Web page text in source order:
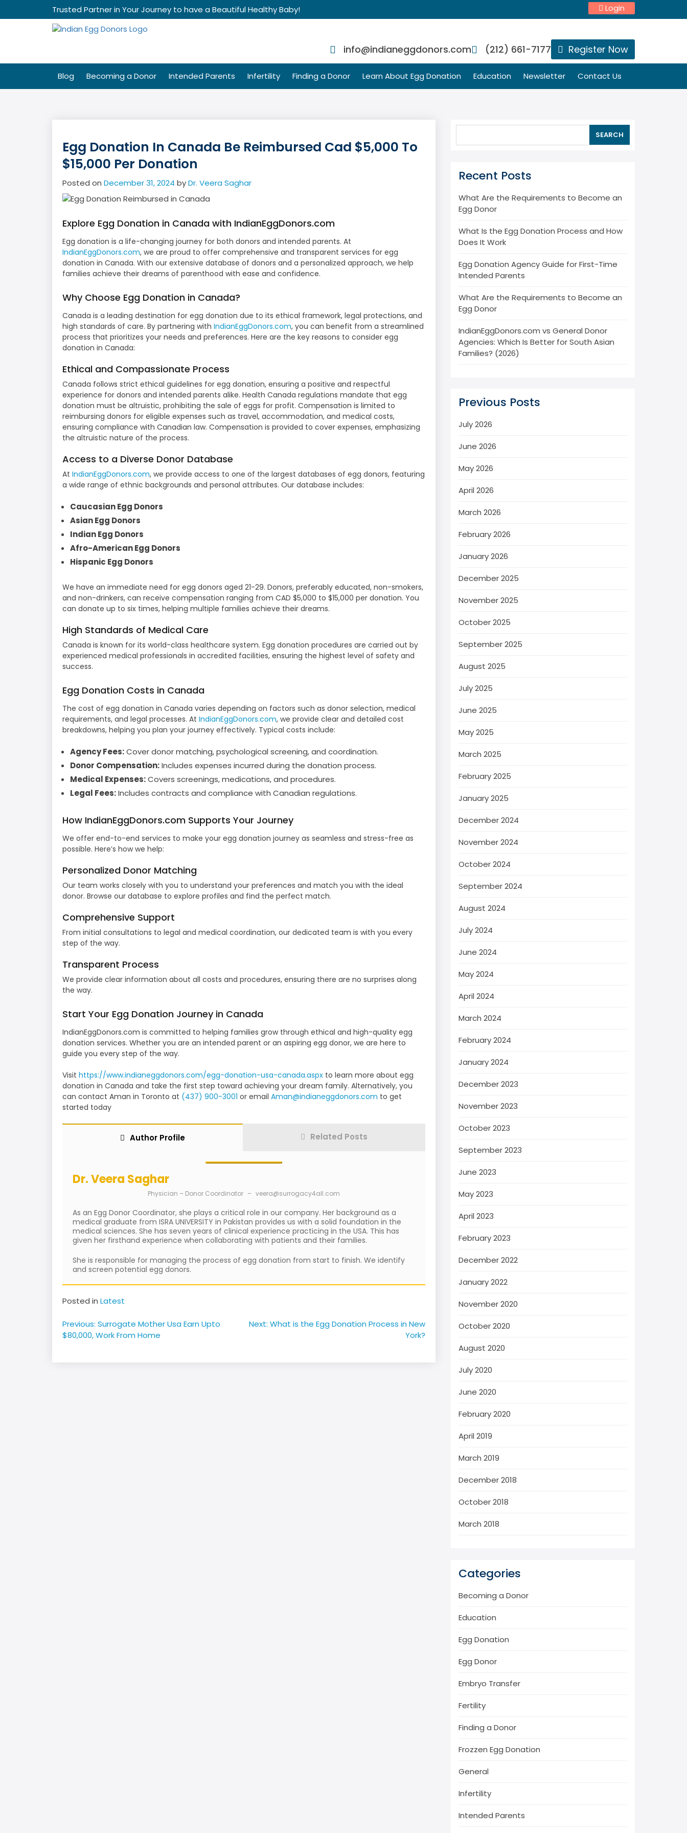
Trusted Partner in Your Journey to have a Beautiful Healthy Baby! Login
info@indianeggdonors.com (212) 661-7177 Register Now
Blog Becoming a Donor Intended Parents Infertility Finding a Donor Learn About Egg Donation Education Newsletter Contact Us
Egg Donation In Canada Be Reimbursed Cad $5,000 To
$15,000 Per Donation
Posted on December 31, 2024 byDr. Veera Saghar
Explore Egg Donation in Canada with IndianEggDonors.com
Egg donation is a life-changing journey for both donors and intended parents. At
IndianEggDonors.com, we are proud to offer comprehensive and transparent services for egg
donation in Canada. With our extensive database of donors and a personalized approach, we help
families achieve their dreams of parenthood with ease and confidence.
Why Choose Egg Donation in Canada?
Canada is a leading destination for egg donation due to its ethical framework, legal protections, and
high standards of care. By partnering with IndianEggDonors.com, you can benefit from a streamlined
process that prioritizes your needs and preferences. Here are the key reasons to consider egg
donation in Canada:
Ethical and Compassionate Process
Canada follows strict ethical guidelines for egg donation, ensuring a positive and respectful
experience for donors and intended parents alike. Health Canada regulations mandate that egg
donation must be altruistic, prohibiting the sale of eggs for profit. Compensation is limited to
reimbursing donors for eligible expenses such as travel, accommodation, and medical costs,
ensuring compliance with Canadian law. Compensation is provided to cover expenses, emphasizing
the altruistic nature of the process.
Access to a Diverse Donor Database
At IndianEggDonors.com, we provide access to one of the largest databases of egg donors, featuring
a wide range of ethnic backgrounds and personal attributes. Our database includes:
Caucasian Egg Donors
Asian Egg Donors
Indian Egg Donors
Afro-American Egg Donors
Hispanic Egg Donors
We have an immediate need for egg donors aged 21-29. Donors, preferably educated, non-smokers,
and non-drinkers, can receive compensation ranging from CAD $5,000 to $15,000 per donation. You
can donate up to six times, helping multiple families achieve their dreams.
High Standards of Medical Care
Canada is known for its world-class healthcare system. Egg donation procedures are carried out by
experienced medical professionals in accredited facilities, ensuring the highest level of safety and
success.
Egg Donation Costs in Canada
The cost of egg donation in Canada varies depending on factors such as donor selection, medical
requirements, and legal processes. At IndianEggDonors.com, we provide clear and detailed cost
breakdowns, helping you plan your journey effectively. Typical costs include:
Agency Fees:Cover donor matching, psychological screening, and coordination.
Donor Compensation:Includes expenses incurred during the donation process.
Medical Expenses:Covers screenings, medications, and procedures.
Legal Fees:Includes contracts and compliance with Canadian regulations.
How IndianEggDonors.com Supports Your Journey
We offer end-to-end services to make your egg donation journey as seamless and stress-free as
possible. Here’s how we help:
Personalized Donor Matching
Our team works closely with you to understand your preferences and match you with the ideal
donor. Browse our database to explore profiles and find the perfect match.
Comprehensive Support
From initial consultations to legal and medical coordination, our dedicated team is with you every
step of the way.
Transparent Process
We provide clear information about all costs and procedures, ensuring there are no surprises along
the way.
Start Your Egg Donation Journey in Canada
IndianEggDonors.com is committed to helping families grow through ethical and high-quality egg
donation services. Whether you are an intended parent or an aspiring egg donor, we are here to
guide you every step of the way.
Visit https://www.indianeggdonors.com/egg-donation-usa-canada.aspx to learn more about egg
donation in Canada and take the first step toward achieving your dream family. Alternatively, you
can contact Aman in Toronto at (437) 900-3001 or email Aman@indianeggdonors.com to get
started today
Author Profile Related Posts
Dr. Veera Saghar
Physician – Donor Coordinator – veera@surrogacy4all.com
As an Egg Donor Coordinator, she plays a critical role in our company. Her background as a
medical graduate from ISRA UNIVERSITY in Pakistan provides us with a solid foundation in the
medical sciences. She has seven years of clinical experience practicing in the USA. This has
given her firsthand experience when collaborating with patients and their families.
She is responsible for managing the process of egg donation from start to finish. We identify
and screen potential egg donors.
Posted in Latest
Post
navigation
Previous: Surrogate Mother Usa Earn Upto
$80,000, Work From Home
Next: What is the Egg Donation Process in New
York?
SEARCH
Recent Posts
What Are the Requirements to Become an
Egg Donor
What Is the Egg Donation Process and How
Does It Work
Egg Donation Agency Guide for First-Time
Intended Parents
What Are the Requirements to Become an
Egg Donor
IndianEggDonors.com vs General Donor
Agencies: Which Is Better for South Asian
Families? (2026)
Previous Posts
July 2026
June 2026
May 2026
April 2026
March 2026
February 2026
January 2026
December 2025
November 2025
October 2025
September 2025
August 2025
July 2025
June 2025
May 2025
March 2025
February 2025
January 2025
December 2024
November 2024
October 2024
September 2024
August 2024
July 2024
June 2024
May 2024
April 2024
March 2024
February 2024
January 2024
December 2023
November 2023
October 2023
September 2023
June 2023
May 2023
April 2023
February 2023
December 2022
January 2022
November 2020
October 2020
August 2020
July 2020
June 2020
February 2020
April 2019
March 2019
December 2018
October 2018
March 2018
Categories
Becoming a Donor
Education
Egg Donation
Egg Donor
Embryo Transfer
Fertility
Finding a Donor
Frozzen Egg Donation
General
Infertility
Intended Parents